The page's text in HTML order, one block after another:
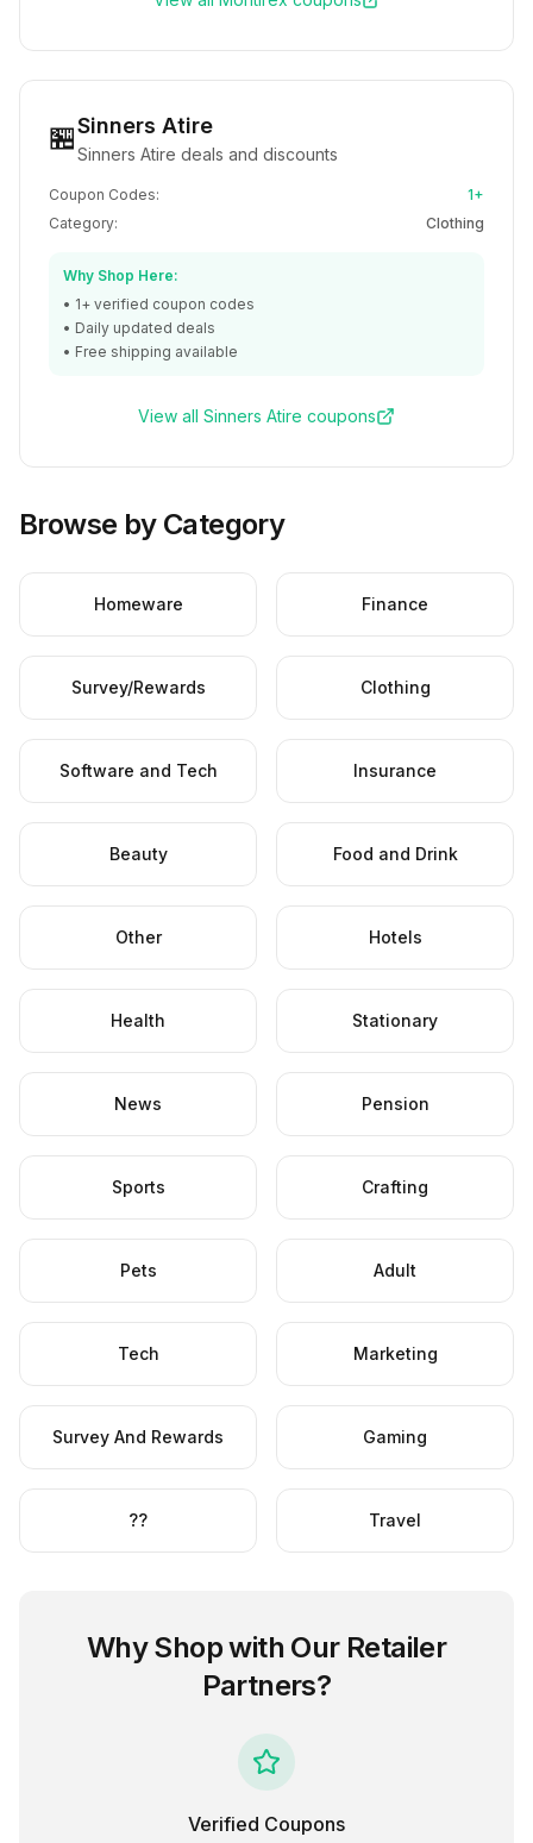
🏪Sinners Atire
Sinners Atire deals and discounts
Coupon Codes:
1+
Category:
Clothing
Why Shop Here:
• 1+ verified coupon codes
• Daily updated deals
• Free shipping available
View all Sinners Atire coupons
Browse by Category
Homeware Finance
Survey/Rewards Clothing
Software and Tech Insurance
Beauty Food and Drink
Other Hotels
Health Stationary
News Pension
Sports Crafting
Pets Adult
Tech Marketing
Survey And Rewards Gaming
?? Travel
Why Shop with Our Retailer
Partners?
Verified Coupons